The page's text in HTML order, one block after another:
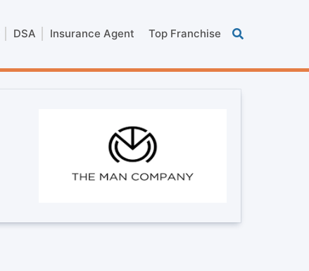
DSA Insurance Agent Top Franchise